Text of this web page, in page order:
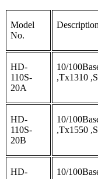
Model
No.
Description
HD-
110S-
20A
10/
,Tx1310
HD-
110S-
20B
10/
,Tx1550
HD-
10/